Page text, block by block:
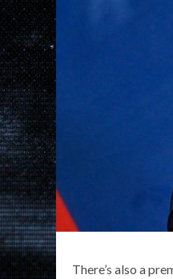
There’s also a